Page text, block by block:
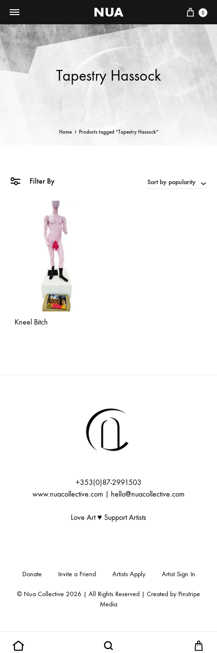
NUA Cart
0
Tapestry Hassock
Home Products tagged “Tapestry Hassock”
Filter By Sort by popularity
Kneel Bitch
+353(0)87-2991503
www.nuacollective.com | hello@nuacollective.com
Love Art ♥️ Support Artists
© Nua Collective 2026 | All Rights Reserved | Created by Pinstripe
Media
Donate Invite a Friend Artists Apply Artist Sign In